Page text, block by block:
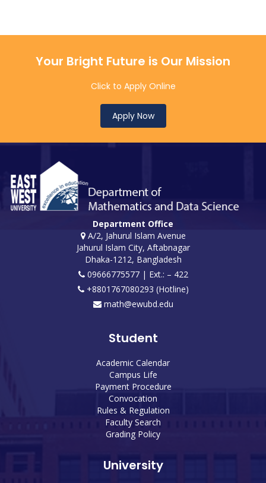
Your Bright Future is Our Mission
Click to Apply Online
Apply Now
Department Office
A/2, Jahurul Islam Avenue
Jahurul Islam City, Aftabnagar
Dhaka-1212, Bangladesh
09666775577 | Ext.: – 422
+8801767080293 (Hotline)
math@ewubd.edu
Student
Academic Calendar
Campus Life
Payment Procedure
Convocation
Rules & Regulation
Faculty Search
Grading Policy
University